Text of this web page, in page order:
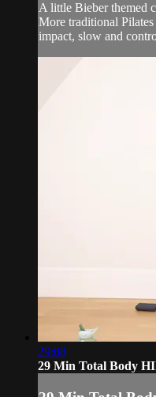
A little Bieber themed
More traditional
impact, slow and
29:08
29 Min Total Body